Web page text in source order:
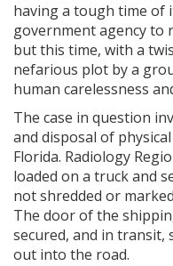
having a tough time of
government agency to
but this time, with a
nefarious plot by a
human carelessness
The case in question
and disposal of
Florida. Radiology
loaded on a truck and
not shredded or
The door of the
secured, and in transit,
out into the road.